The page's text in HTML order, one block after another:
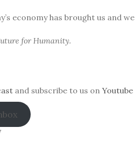
economy has brought us and
for Humanity.
and subscribe to us on Youtube